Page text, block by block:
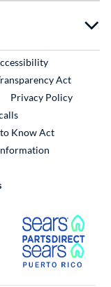
Link
Act
Privacy Policy
External Link
Know Act
Link